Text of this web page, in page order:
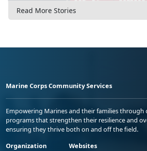
Read More Stories
Marine Corps Community Services
Empowering Marines and their families through
programs that strengthen their resilience and
ensuring they thrive both on and off the field.
Organization
Websites